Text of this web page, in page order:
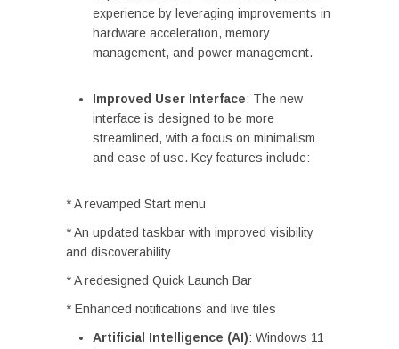
experience by leveraging improvements in
hardware acceleration, memory
management, and power management.
Improved User Interface: The new
interface is designed to be more
streamlined, with a focus on minimalism
and ease of use. Key features include:
* A revamped Start menu
* An updated taskbar with improved visibility
and discoverability
* A redesigned Quick Launch Bar
* Enhanced notifications and live tiles
Artificial Intelligence (AI): Windows 11